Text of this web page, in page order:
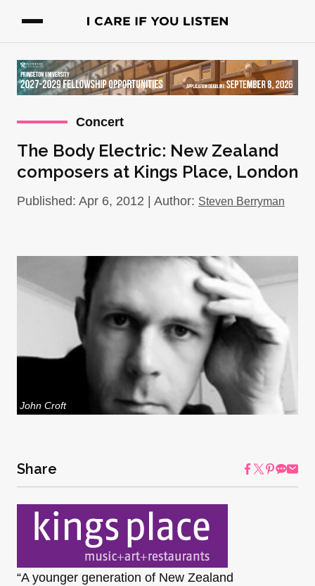
Concert
The Body Electric: New Zealand
composers at Kings Place, London
Published: Apr 6, 2012 | Author: Steven Berryman
John Croft
Share
“A younger generation of New Zealand